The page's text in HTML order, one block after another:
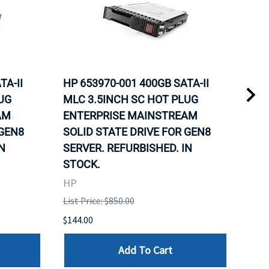
II
HP 653970-001 400GB SATA-II
MLC 3.5INCH SC HOT PLUG
ENTERPRISE MAINSTREAM
SOLID STATE DRIVE FOR GEN8
SERVER. REFURBISHED. IN
STOCK.
HP
List Price: $850.00
$144.00
Add To Cart